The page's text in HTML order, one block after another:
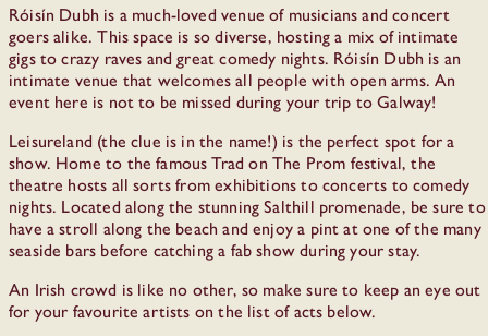
Róisín Dubh is a much-loved venue of musicians and concert
goers alike. This space is so diverse, hosting a mix of intimate
gigs to crazy raves and great comedy nights. Róisín Dubh is an
intimate venue that welcomes all people with open arms. An
event here is not to be missed during your trip to Galway!
Leisureland (the clue is in the name!) is the perfect spot for a
show. Home to the famous Trad on The Prom festival, the
theatre hosts all sorts from exhibitions to concerts to comedy
nights. Located along the stunning Salthill promenade, be sure to
have a stroll along the beach and enjoy a pint at one of the many
seaside bars before catching a fab show during your stay.
An Irish crowd is like no other, so make sure to keep an eye out
for your favourite artists on the list of acts below.